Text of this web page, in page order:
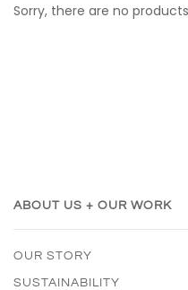
Sorry, there are no
ABOUT US + OUR WORK
OUR STORY
SUSTAINABILITY